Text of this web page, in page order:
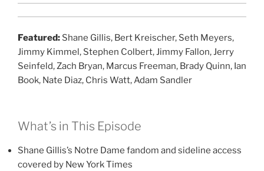
Featured: Shane Gillis, Bert Kreischer, Seth Meyers,
Jimmy Kimmel, Stephen Colbert, Jimmy Fallon, Jerry
Seinfeld, Zach Bryan, Marcus Freeman, Brady Quinn, Ian
Book, Nate Diaz, Chris Watt, Adam Sandler
What’s in This Episode
Shane Gillis’s Notre Dame fandom and sideline access
covered by New York Times